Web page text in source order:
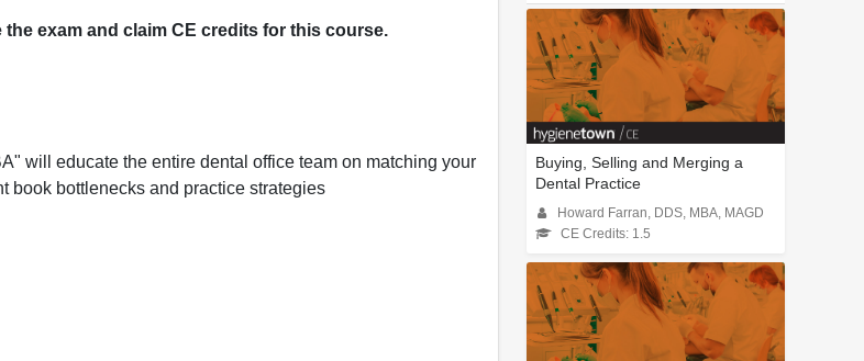
exam and claim CE credits for this course.
will educate the entire dental office team on matching your
book bottlenecks and practice strategies
Buying, Selling and Merging a
Dental Practice
Howard Farran, DDS, MBA, MAGD
CE Credits: 1.5